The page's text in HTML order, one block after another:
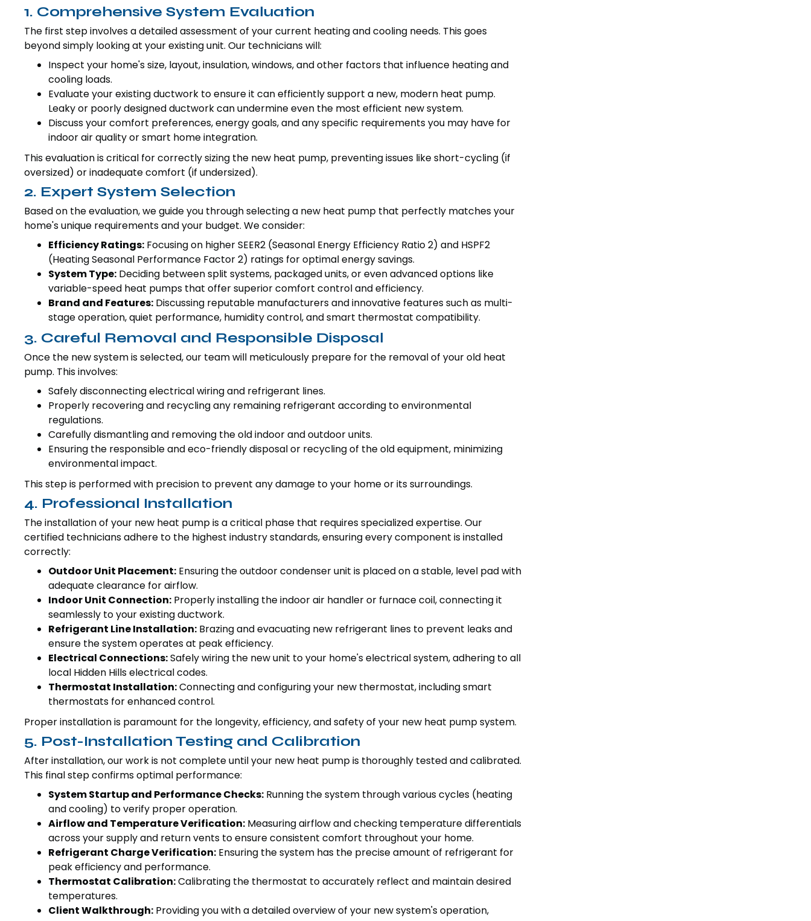
1. Comprehensive System Evaluation
The first step involves a detailed assessment of your current heating and cooling needs. This goes
beyond simply looking at your existing unit. Our technicians will:
Inspect your home's size, layout, insulation, windows, and other factors that influence heating and
cooling loads.
Evaluate your existing ductwork to ensure it can efficiently support a new, modern heat pump.
Leaky or poorly designed ductwork can undermine even the most efficient new system.
Discuss your comfort preferences, energy goals, and any specific requirements you may have for
indoor air quality or smart home integration.
This evaluation is critical for correctly sizing the new heat pump, preventing issues like short-cycling (if
oversized) or inadequate comfort (if undersized).
2. Expert System Selection
Based on the evaluation, we guide you through selecting a new heat pump that perfectly matches your
home's unique requirements and your budget. We consider:
Efficiency Ratings: Focusing on higher SEER2 (Seasonal Energy Efficiency Ratio 2) and HSPF2
(Heating Seasonal Performance Factor 2) ratings for optimal energy savings.
System Type: Deciding between split systems, packaged units, or even advanced options like
variable-speed heat pumps that offer superior comfort control and efficiency.
Brand and Features: Discussing reputable manufacturers and innovative features such as multi-
stage operation, quiet performance, humidity control, and smart thermostat compatibility.
3. Careful Removal and Responsible Disposal
Once the new system is selected, our team will meticulously prepare for the removal of your old heat
pump. This involves:
Safely disconnecting electrical wiring and refrigerant lines.
Properly recovering and recycling any remaining refrigerant according to environmental
regulations.
Carefully dismantling and removing the old indoor and outdoor units.
Ensuring the responsible and eco-friendly disposal or recycling of the old equipment, minimizing
environmental impact.
This step is performed with precision to prevent any damage to your home or its surroundings.
4. Professional Installation
The installation of your new heat pump is a critical phase that requires specialized expertise. Our
certified technicians adhere to the highest industry standards, ensuring every component is installed
correctly:
Outdoor Unit Placement: Ensuring the outdoor condenser unit is placed on a stable, level pad with
adequate clearance for airflow.
Indoor Unit Connection: Properly installing the indoor air handler or furnace coil, connecting it
seamlessly to your existing ductwork.
Refrigerant Line Installation: Brazing and evacuating new refrigerant lines to prevent leaks and
ensure the system operates at peak efficiency.
Electrical Connections:Safely wiring the new unit to your home's electrical system, adhering to all
local Hidden Hills electrical codes.
Thermostat Installation:Connecting and configuring your new thermostat, including smart
thermostats for enhanced control.
Proper installation is paramount for the longevity, efficiency, and safety of your new heat pump system.
5. Post-Installation Testing and Calibration
After installation, our work is not complete until your new heat pump is thoroughly tested and calibrated.
This final step confirms optimal performance:
System Startup and Performance Checks: Running the system through various cycles (heating
and cooling) to verify proper operation.
Airflow and Temperature Verification: Measuring airflow and checking temperature differentials
across your supply and return vents to ensure consistent comfort throughout your home.
Refrigerant Charge Verification: Ensuring the system has the precise amount of refrigerant for
peak efficiency and performance.
Thermostat Calibration:Calibrating the thermostat to accurately reflect and maintain desired
temperatures.
Client Walkthrough: Providing you with a detailed overview of your new system's operation,